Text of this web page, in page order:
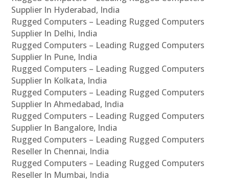
Supplier In Hyderabad, India
Rugged Computers – Leading Rugged Computers
Supplier In Delhi, India
Rugged Computers – Leading Rugged Computers
Supplier In Pune, India
Rugged Computers – Leading Rugged Computers
Supplier In Kolkata, India
Rugged Computers – Leading Rugged Computers
Supplier In Ahmedabad, India
Rugged Computers – Leading Rugged Computers
Supplier In Bangalore, India
Rugged Computers – Leading Rugged Computers
Reseller In Chennai, India
Rugged Computers – Leading Rugged Computers
Reseller In Mumbai, India